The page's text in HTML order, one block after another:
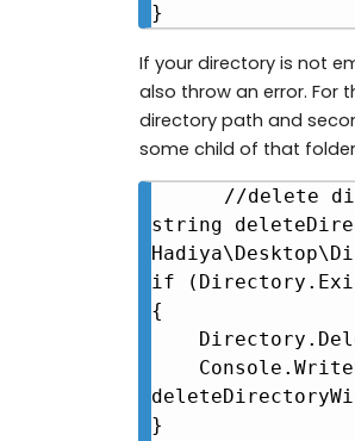
}
If your directory is not
also throw an error. For
directory path and
some child of that
//delete
string
if
{
}